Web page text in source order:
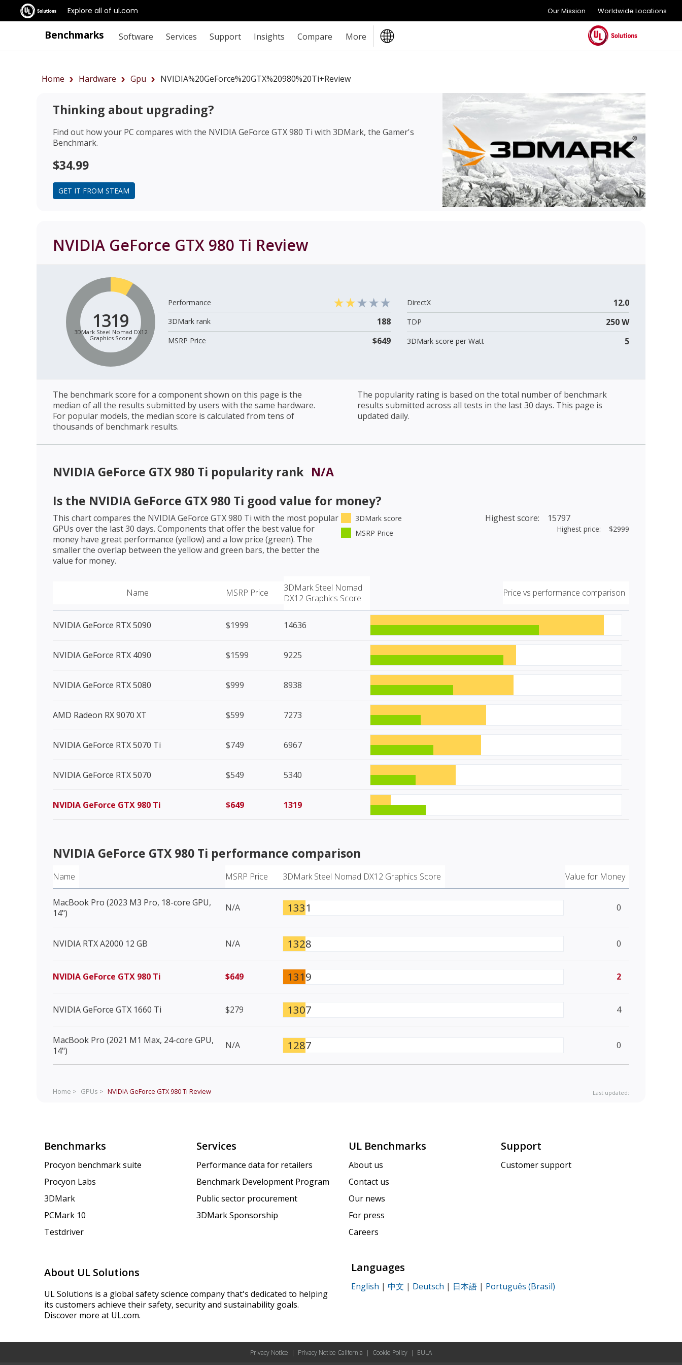
Explore all of ul.com Our Mission Worldwide Locations
Benchmarks Software Services Support Insights Compare More
Home Hardware Gpu NVIDIA%20GeForce%20GTX%20980%20Ti+review
Thinking about upgrading?
Find out how your PC compares with the NVIDIA GeForce GTX 980 Ti with 3DMark, the Gamer's
Benchmark.
$34.99
GET IT FROM STEAM
NVIDIA GeForce GTX 980 Ti Review
1319
3DMark Steel Nomad DX12
Graphics Score
Performance
3DMark rank
188
MSRP Price $649
DirectX 12.0
TDP 250 W
3DMark score per Watt 5
The benchmark score for a component shown on this page is the
median of all the results submitted by users with the same hardware.
For popular models, the median score is calculated from tens of
thousands of benchmark results.
The popularity rating is based on the total number of benchmark
results submitted across all tests in the last 30 days. This page is
updated daily.
NVIDIA GeForce GTX 980 Ti popularity rank N/A
Is the NVIDIA GeForce GTX 980 Ti good value for money?
This chart compares the NVIDIA GeForce GTX 980 Ti with the most popular
GPUs over the last 30 days. Components that offer the best value for
money have great performance (yellow) and a low price (green). The
smaller the overlap between the yellow and green bars, the better the
value for money.
3DMark score
MSRP Price
Highest score: 15797
Highest price: $2999
Name MSRP Price
3DMark Steel Nomad
DX12 Graphics Score
Price vs performance comparison
NVIDIA GeForce RTX 5090 $1999 14636
NVIDIA GeForce RTX 4090 $1599 9225
NVIDIA GeForce RTX 5080 $999 8938
AMD Radeon RX 9070 XT $599 7273
NVIDIA GeForce RTX 5070 Ti $749 6967
NVIDIA GeForce RTX 5070 $549 5340
NVIDIA GeForce GTX 980 Ti $649 1319
NVIDIA GeForce GTX 980 Ti performance comparison
Name MSRP Price 3DMark Steel Nomad DX12 Graphics Score Value for Money
MacBook Pro (2023 M3 Pro, 18-core GPU,
14")
N/A 1331 0
NVIDIA RTX A2000 12 GB N/A 1328 0
NVIDIA GeForce GTX 980 Ti $649 1319 2
NVIDIA GeForce GTX 1660 Ti $279 1307 4
MacBook Pro (2021 M1 Max, 24-core GPU,
14")
N/A 1287 0
Home > GPUs > NVIDIA GeForce GTX 980 Ti Review Last updated:
Benchmarks
Procyon benchmark suite
Procyon Labs
3DMark
PCMark 10
Testdriver
Services
Performance data for retailers
Benchmark Development Program
Public sector procurement
3DMark Sponsorship
UL Benchmarks
About us
Contact us
Our news
For press
Careers
Support
Customer support
About UL Solutions
UL Solutions is a global safety science company that's dedicated to helping
its customers achieve their safety, security and sustainability goals.
Discover more at UL.com.
Languages
English | 中文 | Deutsch | 日本語 | Português (Brasil)
Privacy Notice | Privacy Notice California | Cookie Policy | EULA